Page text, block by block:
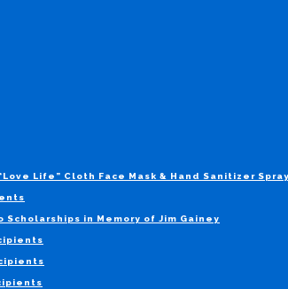
Life” Cloth Face Mask & Hand Sanitizer
in Memory of Jim Gainey